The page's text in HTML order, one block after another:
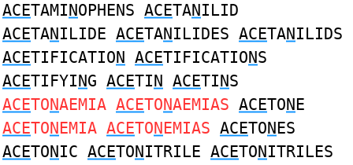
ACETAMINOPHENS ACETANILID
ACETANILIDE ACETANILIDES ACETANILIDS
ACETIFICATION ACETIFICATIONS
ACETIFYING ACETIN ACETINS
ACETONAEMIA ACETONAEMIAS ACETONE
ACETONEMIA ACETONEMIAS ACETONES
ACETONIC ACETONITRILE ACETONITRILES